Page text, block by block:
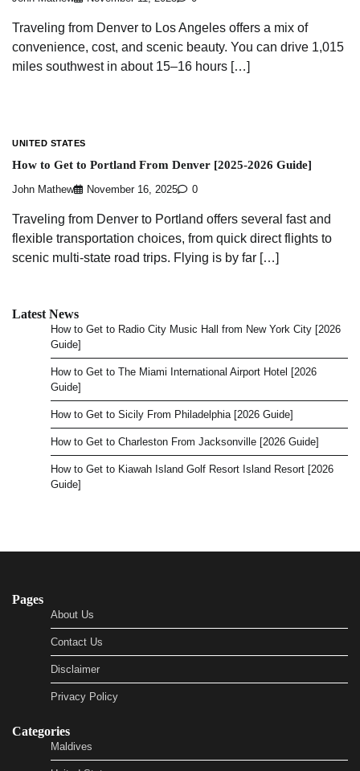
Traveling from Denver to Los Angeles offers a mix of
convenience, cost, and scenic beauty. You can drive 1,015
miles southwest in about 15–16 hours […]
UNITED STATES
How to Get to Portland From Denver [2025-2026 Guide]
John Mathew November 16, 2025 0
Traveling from Denver to Portland offers several fast and
flexible transportation choices, from quick direct flights to
scenic multi-state road trips. Flying is by far […]
Latest News
How to Get to Radio City Music Hall from New York City [2026
Guide]
How to Get to The Miami International Airport Hotel [2026
Guide]
How to Get to Sicily From Philadelphia [2026 Guide]
How to Get to Charleston From Jacksonville [2026 Guide]
How to Get to Kiawah Island Golf Resort Island Resort [2026
Guide]
Pages
About Us
Contact Us
Disclaimer
Privacy Policy
Categories
Maldives